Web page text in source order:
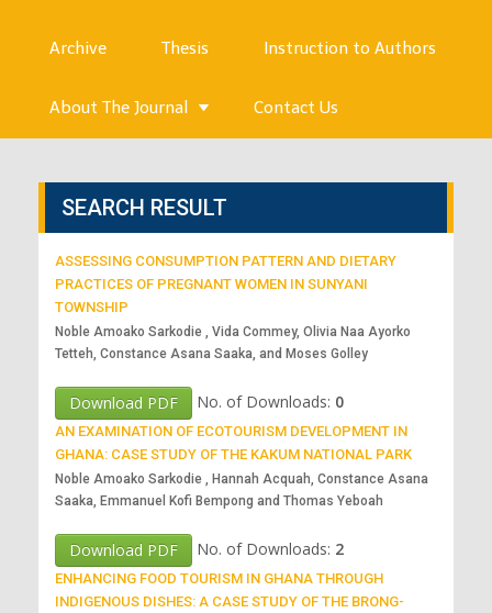
Archive Thesis Instruction to Authors
About The Journal Contact Us
SEARCH RESULT
ASSESSING CONSUMPTION PATTERN AND DIETARY
PRACTICES OF PREGNANT WOMEN IN SUNYANI
TOWNSHIP
Noble Amoako Sarkodie , Vida Commey, Olivia Naa Ayorko
Tetteh, Constance Asana Saaka, and Moses Golley
Download PDF No. of Downloads: 0
AN EXAMINATION OF ECOTOURISM DEVELOPMENT IN
GHANA: CASE STUDY OF THE KAKUM NATIONAL PARK
Noble Amoako Sarkodie , Hannah Acquah, Constance Asana
Saaka, Emmanuel Kofi Bempong and Thomas Yeboah
Download PDF No. of Downloads: 2
ENHANCING FOOD TOURISM IN GHANA THROUGH
INDIGENOUS DISHES: A CASE STUDY OF THE BRONG-